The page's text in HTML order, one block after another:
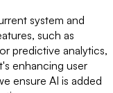
system and
such as
predictive analytics,
enhancing user
ensure AI is added